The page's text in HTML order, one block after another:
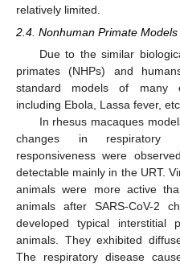
relatively limited.
2.4. Nonhuman Primate Models
Due to the similar
primates (NHPs) and
standard models of many
including Ebola, Lassa fever,
In rhesus macaques
changes in respiratory
responsiveness were
detectable mainly in the URT.
animals were more active
animals after SARS-CoV-2
developed typical interstitial
animals. They exhibited
The respiratory disease